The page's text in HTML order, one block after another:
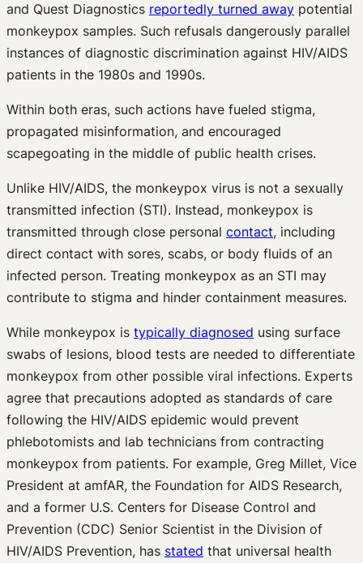
and Quest Diagnostics reportedly turned away potential
monkeypox samples. Such refusals dangerously parallel
instances of diagnostic discrimination against HIV/AIDS
patients in the 1980s and 1990s.
Within both eras, such actions have fueled stigma,
propagated misinformation, and encouraged
scapegoating in the middle of public health crises.
Unlike HIV/AIDS, the monkeypox virus is not a sexually
transmitted infection (STI). Instead, monkeypox is
transmitted through close personal contact, including
direct contact with sores, scabs, or body fluids of an
infected person. Treating monkeypox as an STI may
contribute to stigma and hinder containment measures.
While monkeypox is typically diagnosed using surface
swabs of lesions, blood tests are needed to differentiate
monkeypox from other possible viral infections. Experts
agree that precautions adopted as standards of care
following the HIV/AIDS epidemic would prevent
phlebotomists and lab technicians from contracting
monkeypox from patients. For example, Greg Millet, Vice
President at amfAR, the Foundation for AIDS Research,
and a former U.S. Centers for Disease Control and
Prevention (CDC) Senior Scientist in the Division of
HIV/AIDS Prevention, has stated that universal health